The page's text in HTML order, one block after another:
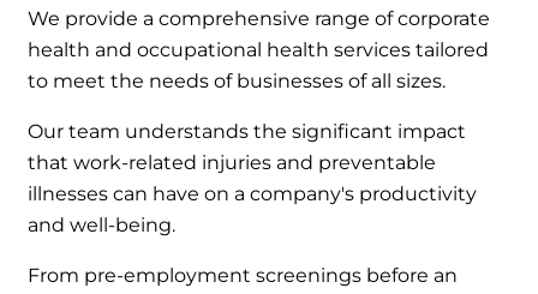
We provide a comprehensive range of corporate
health and occupational health services tailored
to meet the needs of businesses of all sizes.
Our team understands the significant impact
that work-related injuries and preventable
illnesses can have on a company's productivity
and well-being.
From pre-employment screenings before an